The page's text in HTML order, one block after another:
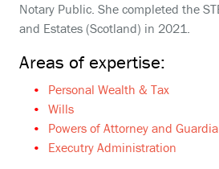
Notary Public. She completed the
and Estates (Scotland) in 2021.
Areas of expertise:
Personal Wealth & Tax
Wills
Powers of Attorney and
Executry Administration